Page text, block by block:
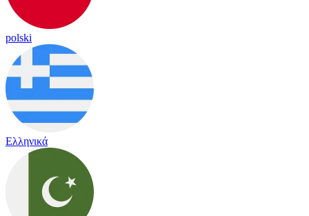
polski
Ελληνικά